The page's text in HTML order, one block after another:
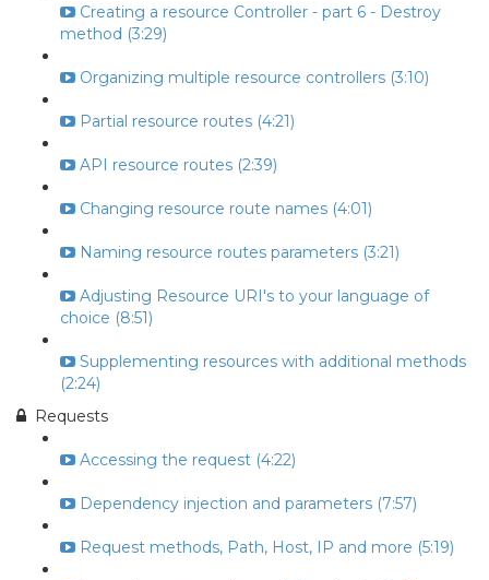
Creating a resource Controller - part 6 - Destroy
method (3:29)
Organizing multiple resource controllers (3:10)
Partial resource routes (4:21)
API resource routes (2:39)
Changing resource route names (4:01)
Naming resource routes parameters (3:21)
Adjusting Resource URI's to your language of
choice (8:51)
Supplementing resources with additional methods
(2:24)
Requests
Accessing the request (4:22)
Dependency injection and parameters (7:57)
Request methods, Path, Host, IP and more (5:19)